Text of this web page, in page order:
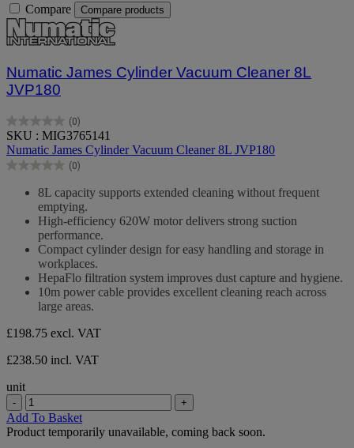
Compare Compare products
Numatic James Cylinder Vacuum Cleaner 8L
JVP180
(0)
0.0
out
of
5
SKU : MIG3765141
Numatic James Cylinder Vacuum Cleaner 8L JVP180
(0)
0.0
8L capacity supports extended cleaning without frequent
emptying.
High-efficiency 620W motor delivers strong suction
performance.
Compact cylinder design for easy handling and storage in
workplaces.
HepaFlo filtration system improves dust capture and hygiene.
10m power cable provides excellent cleaning reach across
large areas.
£198.75 excl. VAT
£238.50 incl. VAT
unit
- +
Add To Basket
Product temporarily unavailable, coming back soon.